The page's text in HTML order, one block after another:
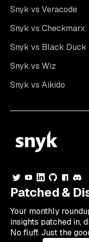
Snyk vs Veracode
Snyk vs Checkmarx
Snyk vs Black Duck
Snyk vs Wiz
Snyk vs Aikido
Patched &
Your monthly
insights patched in,
No fluff. Just the